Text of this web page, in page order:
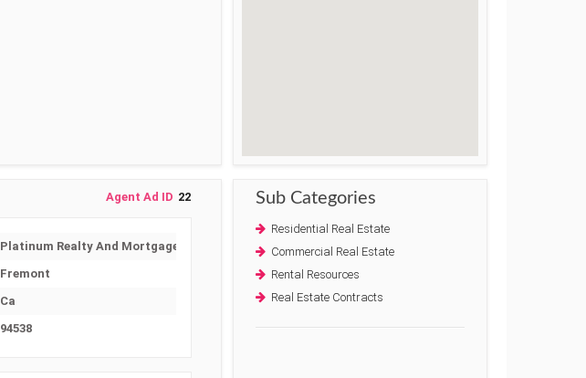
Agent Ad ID 22
Platinum Realty And Mortgage
Fremont
Ca
94538
Sub Categories
Residential Real Estate
Commercial Real Estate
Rental Resources
Real Estate Contracts